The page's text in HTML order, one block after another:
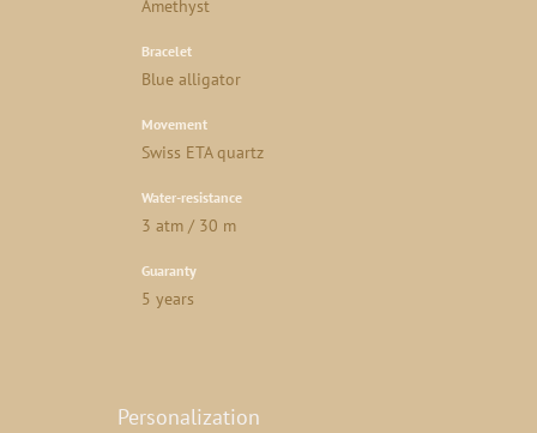
Amethyst
Bracelet
Blue alligator
Movement
Swiss ETA quartz
Water-resistance
3 atm / 30 m
Guaranty
5 years
Personalization